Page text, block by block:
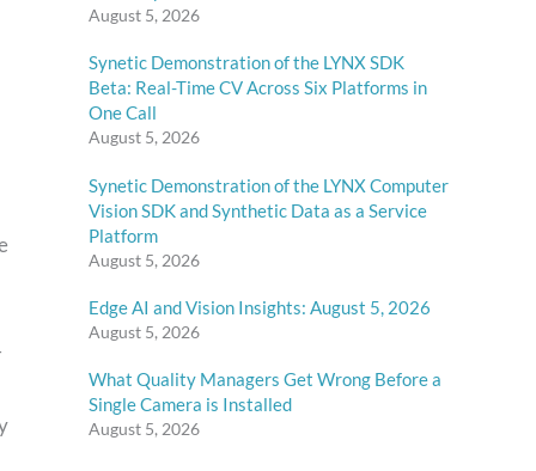
August 5, 2026
Synetic Demonstration of the LYNX SDK
Beta: Real-Time CV Across Six Platforms in
One Call
August 5, 2026
Synetic Demonstration of the LYNX Computer
Vision SDK and Synthetic Data as a Service
Platform
August 5, 2026
Edge AI and Vision Insights: August 5, 2026
August 5, 2026
What Quality Managers Get Wrong Before a
Single Camera is Installed
August 5, 2026